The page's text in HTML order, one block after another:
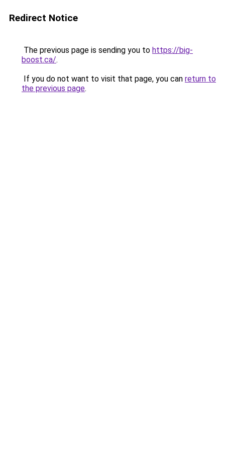
Redirect Notice
The previous page is sending you to https://big-
boost.ca/.
If you do not want to visit that page, you can return to
the previous page.